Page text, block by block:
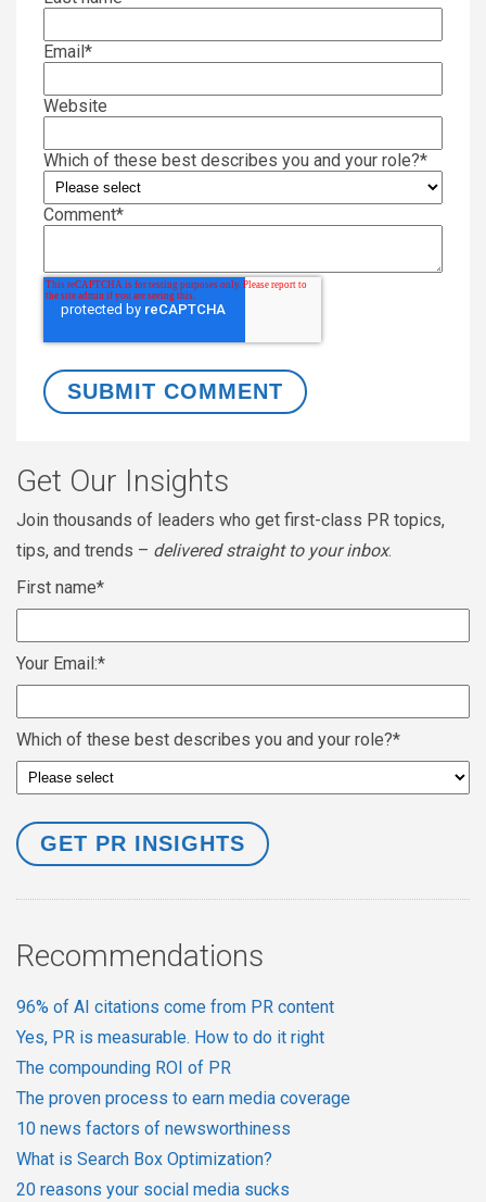
Email *
Website
Which of these best describes you and your role?*
Comment*
Get Our Insights
Join thousands of leaders who get first-class PR topics,
tips, and trends – delivered straight to your inbox.
First name*
Your Email:*
Which of these best describes you and your role?*
Recommendations
96% of AI citations come from PR content
Yes, PR is measurable. How to do it right
The compounding ROI of PR
The proven process to earn media coverage
10 news factors of newsworthiness
What is Search Box Optimization?
20 reasons your social media sucks